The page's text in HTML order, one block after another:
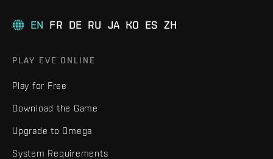
EN FR DE RU JA KO ES ZH
PLAY EVE ONLINE
Play for Free
Download the Game
Upgrade to Omega
System Requirements